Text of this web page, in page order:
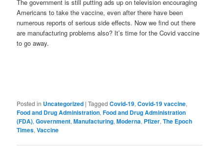
The government is still putting ads up on television encouraging
Americans to take the vaccine, even after there have been
numerous reports of serious side effects. Now we find out there
are manufacturing problems also? It’s time for the Covid vaccine
to go away.
Posted in Uncategorized |Tagged Covid-19,Covid-19 vaccine,
Food and Drug Administration,Food and Drug Administration
(FDA),Government,Manufacturing,Moderna, Pfizer,The Epoch
Times,Vaccine